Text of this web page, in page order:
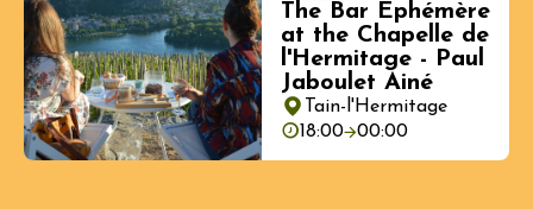
The Bar Ephémère
at the Chapelle de
l'Hermitage - Paul
Jaboulet Ainé
Tain-l'Hermitage
18:00
00:00